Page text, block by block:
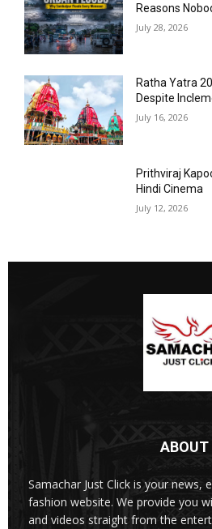
Reasons
July 28, 2026
Ratha Yatra
Despite
July 16, 2026
Prithviraj
Hindi Cinema
July 12, 2026
ABOUT
Samachar Just Click is your news,
fashion website. We provide you
and videos straight from the